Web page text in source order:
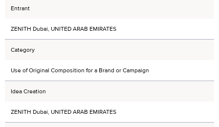
Entrant
ZENITH Dubai, UNITED ARAB EMIRATES
Category
Use of Original Composition for a Brand or Campaign
Idea Creation
ZENITH Dubai, UNITED ARAB EMIRATES